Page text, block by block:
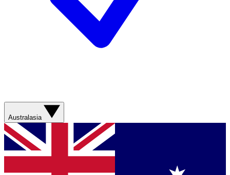
Australasia